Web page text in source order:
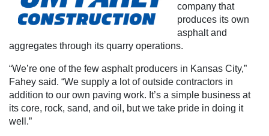
company that
produces its own
asphalt and
aggregates through its quarry operations.
“We’re one of the few asphalt producers in Kansas City,”
Fahey said. “We supply a lot of outside contractors in
addition to our own paving work. It’s a simple business at
its core, rock, sand, and oil, but we take pride in doing it
well.”